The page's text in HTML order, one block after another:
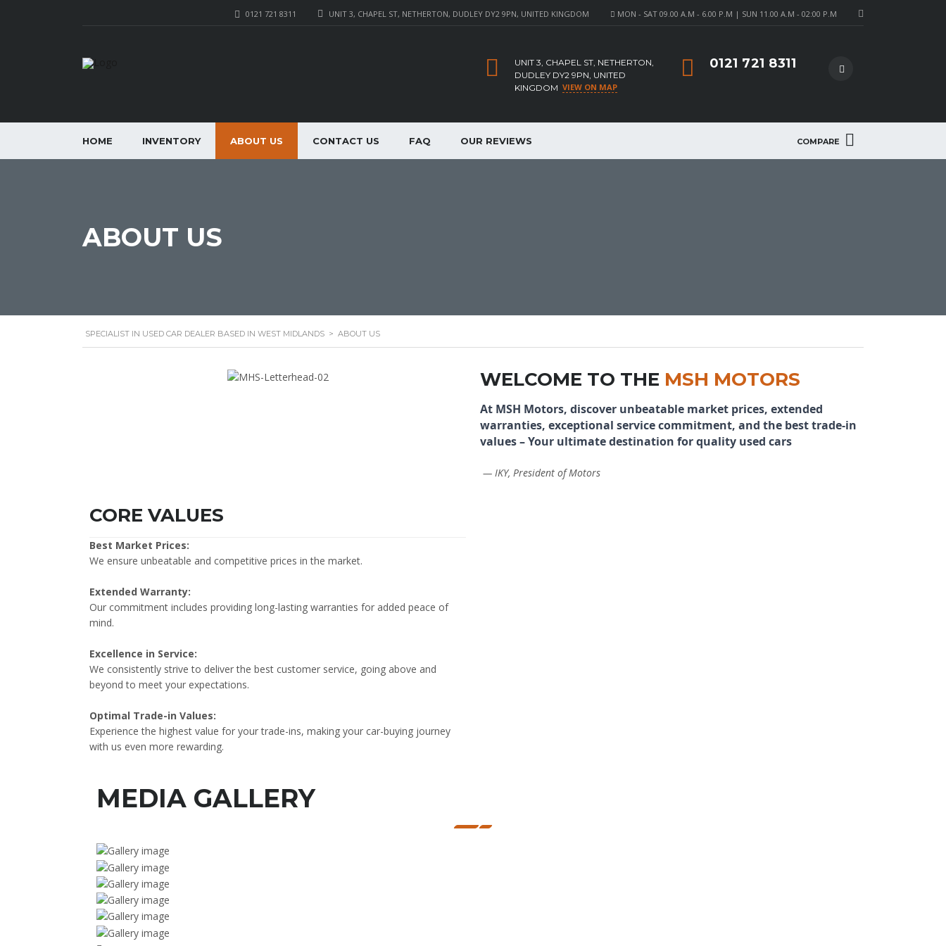
MON - SAT 09.00 A.M - 6.00 P.M | SUN 11.00 A.M - 02:00 P.M
UNIT 3, CHAPEL ST, NETHERTON, DUDLEY DY2 9PN, UNITED KINGDOM
0121 721 8311
0121 721 8311
UNIT 3, CHAPEL ST, NETHERTON,
DUDLEY DY2 9PN, UNITED
KINGDOM VIEW ON MAP
COMPARE
HOME INVENTORY ABOUT US CONTACT US FAQ OUR REVIEWS
ABOUT US
SPECIALIST IN USED CAR DEALER BASED IN WEST MIDLANDS > ABOUT US
WELCOME TO THE MSH MOTORS
At MSH Motors, discover unbeatable market prices, extended
warranties, exceptional service commitment, and the best trade-in
values – Your ultimate destination for quality used cars
— IKY, President of Motors
CORE VALUES
Best Market Prices:
We ensure unbeatable and competitive prices in the market.
Extended Warranty:
Our commitment includes providing long-lasting warranties for added peace of
mind.
Excellence in Service:
We consistently strive to deliver the best customer service, going above and
beyond to meet your expectations.
Optimal Trade-in Values:
Experience the highest value for your trade-ins, making your car-buying journey
with us even more rewarding.
MEDIA GALLERY